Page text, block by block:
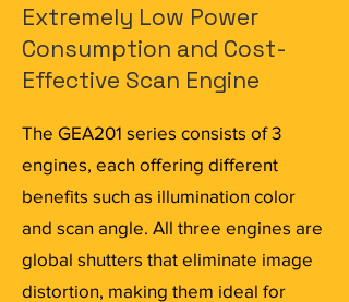
Extremely Low Power
Consumption and Cost-
Effective Scan Engine
The GEA201 series consists of 3
engines, each offering different
benefits such as illumination color
and scan angle. All three engines are
global shutters that eliminate image
distortion, making them ideal for